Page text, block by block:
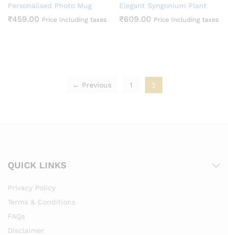
Personalised Photo Mug
₹459.00 Price Including taxes
Elegant Syngonium Plant
₹609.00 Price Including taxes
← Previous 1 2
QUICK LINKS
Privacy Policy
Terms & Conditions
FAQs
Disclaimer